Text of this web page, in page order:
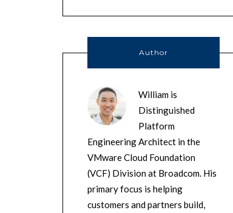
Author
William is
Distinguished
Platform
Engineering Architect in the
VMware Cloud Foundation
(VCF) Division at Broadcom. His
primary focus is helping
customers and partners build,